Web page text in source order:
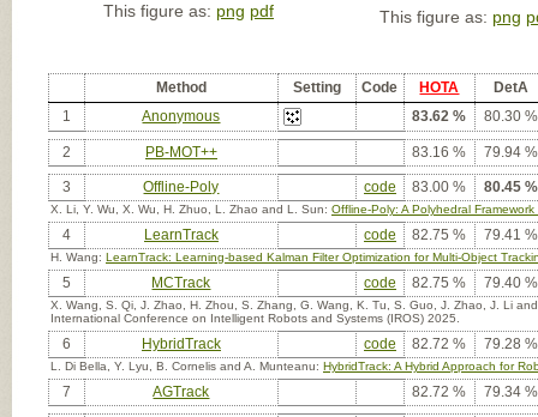
This figure as: png pdf This figure as: png
Method Setting Code HOTA
DetA
1
Anonymous 83.62 % 80.30 %
2 PB-MOT++ 83.16 % 79.94 %
3 Offline-Poly code 83.00 % 80.45 %
X. Li, Y. Wu, X. Wu, H. Zhuo, L. Zhao and L. Sun: Offline-Poly: A Polyhedral
4 LearnTrack code 82.75 % 79.41 %
H. Wang: LearnTrack: Learning-based Kalman Filter Optimization for Multi-Object
5 MCTrack code 82.75 % 79.40 %
X. Wang, S. Qi, J. Zhao, H. Zhou, S. Zhang, G. Wang, K. Tu, S. Guo, J. Zhao, J. Li
International Conference on Intelligent Robots and Systems (IROS) 2025.
6 HybridTrack code 82.72 % 79.28 %
L. Di Bella, Y. Lyu, B. Cornelis and A. Munteanu: HybridTrack: A Hybrid Approach for
7 AGTrack 82.72 % 79.34 %